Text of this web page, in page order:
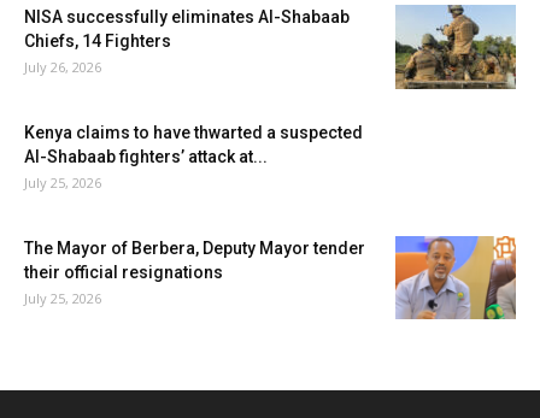
NISA successfully eliminates Al-Shabaab
Chiefs, 14 Fighters
July 26, 2026
Kenya claims to have thwarted a suspected
Al-Shabaab fighters’ attack at...
July 25, 2026
The Mayor of Berbera, Deputy Mayor tender
their official resignations
July 25, 2026